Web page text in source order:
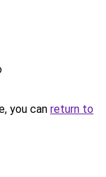
you can return to